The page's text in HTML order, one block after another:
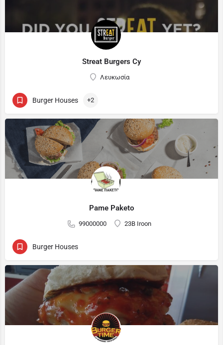
Streat Burgers Cy
Λευκωσία
Burger Houses +2
Pame Paketo
99000000 23B Iroon
Burger Houses